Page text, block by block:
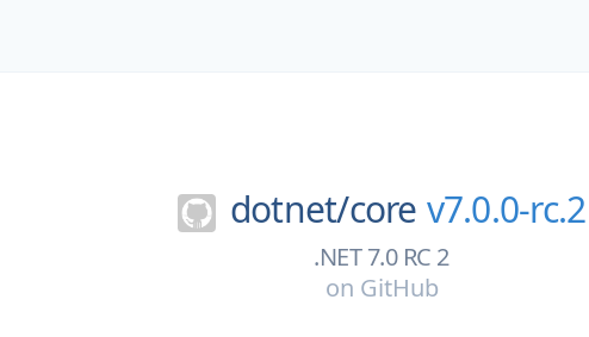
dotnet/core v7.0.0-rc.2
.NET 7.0 RC 2
on GitHub